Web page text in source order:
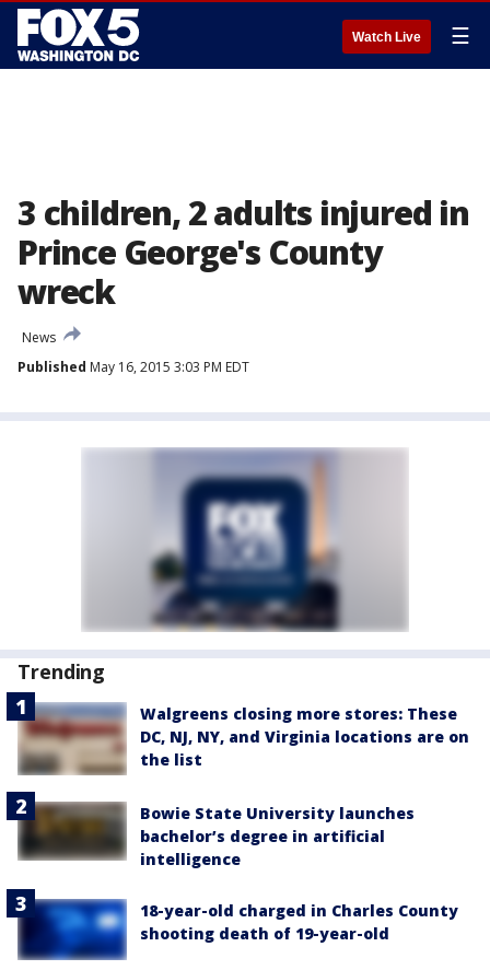
Watch Live ☰
3 children, 2 adults injured in
Prince George's County
wreck
News
Published May 16, 2015 3:03 PM EDT
Trending
Walgreens closing more stores: These
DC, NJ, NY, and Virginia locations are on
the list
Bowie State University launches
bachelor’s degree in artificial
intelligence
18-year-old charged in Charles County
shooting death of 19-year-old